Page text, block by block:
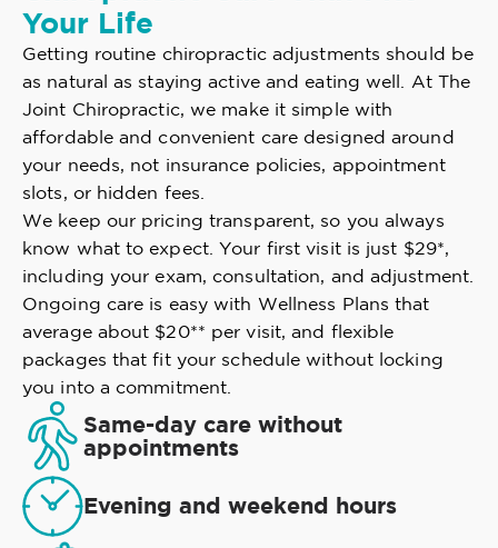
Your Life
Getting routine chiropractic adjustments should be
as natural as staying active and eating well. At The
Joint Chiropractic, we make it simple with
affordable and convenient care designed around
your needs, not insurance policies, appointment
slots, or hidden fees.
We keep our pricing transparent, so you always
know what to expect. Your first visit is just $29*,
including your exam, consultation, and adjustment.
Ongoing care is easy with Wellness Plans that
average about $20** per visit, and flexible
packages that fit your schedule without locking
you into a commitment.
Same-day care without
appointments
Evening and weekend hours